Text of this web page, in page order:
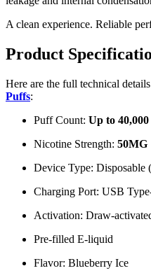
A clean experience. Reliable
Product
Here are the full technical
Puffs:
Puff Count: Up to
Nicotine Strength: 50MG
Device Type: Disposable
Charging Port: USB
Activation: Draw-
Pre-filled E-liquid
Flavor: Blueberry Ice